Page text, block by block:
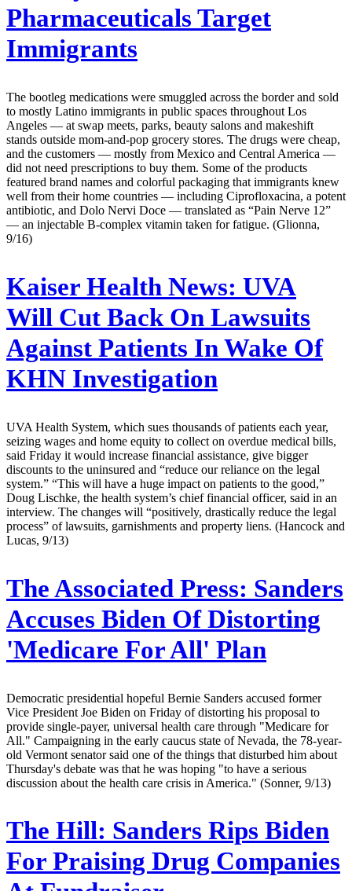
Pharmaceuticals Target
Immigrants
The bootleg medications were smuggled across the border and sold
to mostly Latino immigrants in public spaces throughout Los
Angeles — at swap meets, parks, beauty salons and makeshift
stands outside mom-and-pop grocery stores. The drugs were cheap,
and the customers — mostly from Mexico and Central America —
did not need prescriptions to buy them. Some of the products
featured brand names and colorful packaging that immigrants knew
well from their home countries — including Ciprofloxacina, a potent
antibiotic, and Dolo Nervi Doce — translated as “Pain Nerve 12”
— an injectable B-complex vitamin taken for fatigue. (Glionna,
9/16)
Kaiser Health News: UVA
Will Cut Back On Lawsuits
Against Patients In Wake Of
KHN Investigation
UVA Health System, which sues thousands of patients each year,
seizing wages and home equity to collect on overdue medical bills,
said Friday it would increase financial assistance, give bigger
discounts to the uninsured and “reduce our reliance on the legal
system.” “This will have a huge impact on patients to the good,”
Doug Lischke, the health system’s chief financial officer, said in an
interview. The changes will “positively, drastically reduce the legal
process” of lawsuits, garnishments and property liens. (Hancock and
Lucas, 9/13)
The Associated Press: Sanders
Accuses Biden Of Distorting
'Medicare For All' Plan
Democratic presidential hopeful Bernie Sanders accused former
Vice President Joe Biden on Friday of distorting his proposal to
provide single-payer, universal health care through "Medicare for
All." Campaigning in the early caucus state of Nevada, the 78-year-
old Vermont senator said one of the things that disturbed him about
Thursday's debate was that he was hoping "to have a serious
discussion about the health care crisis in America." (Sonner, 9/13)
The Hill: Sanders Rips Biden
For Praising Drug Companies